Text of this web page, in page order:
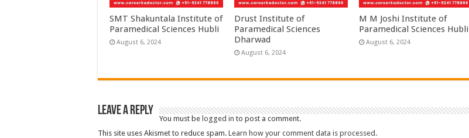
SMT Shakuntala Institute of
Paramedical Sciences Hubli
August 6, 2024
Drust Institute of
Paramedical Sciences
Dharwad
August 6, 2024
M M Joshi Institute of
Paramedical Sciences Hubli
August 6, 2024
Leave a Reply
You must be logged in to post a comment.
This site uses Akismet to reduce spam. Learn how your comment data is processed.